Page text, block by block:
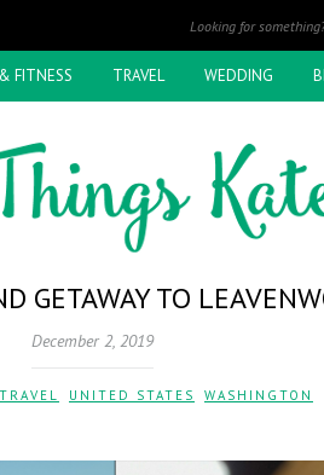
FITNESS TRAVEL WEDDING
GETAWAY TO
December 2, 2019
TRAVEL UNITED STATES WASHINGTON